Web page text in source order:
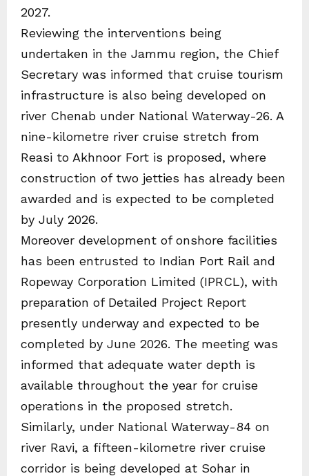
2027.
Reviewing the interventions being
undertaken in the Jammu region, the Chief
Secretary was informed that cruise tourism
infrastructure is also being developed on
river Chenab under National Waterway-26. A
nine-kilometre river cruise stretch from
Reasi to Akhnoor Fort is proposed, where
construction of two jetties has already been
awarded and is expected to be completed
by July 2026.
Moreover development of onshore facilities
has been entrusted to Indian Port Rail and
Ropeway Corporation Limited (IPRCL), with
preparation of Detailed Project Report
presently underway and expected to be
completed by June 2026. The meeting was
informed that adequate water depth is
available throughout the year for cruise
operations in the proposed stretch.
Similarly, under National Waterway-84 on
river Ravi, a fifteen-kilometre river cruise
corridor is being developed at Sohar in